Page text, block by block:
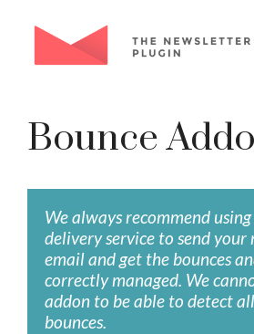
Bounce
We always recommend
delivery service to send
email and get the bounces
correctly managed. We
addon to be able to detect
bounces.